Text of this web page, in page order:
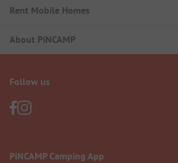
Rent Mobile Homes
About PiNCAMP
Follow us
PiNCAMP Camping App